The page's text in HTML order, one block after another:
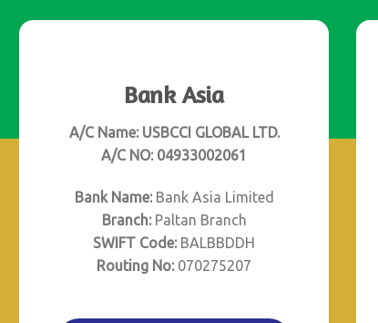
Bank Asia
A/C Name: USBCCI GLOBAL LTD.
A/C NO: 04933002061
Bank Name:Bank Asia Limited
Branch:Paltan Branch
SWIFT Code: BALBBDDH
Routing No: 070275207